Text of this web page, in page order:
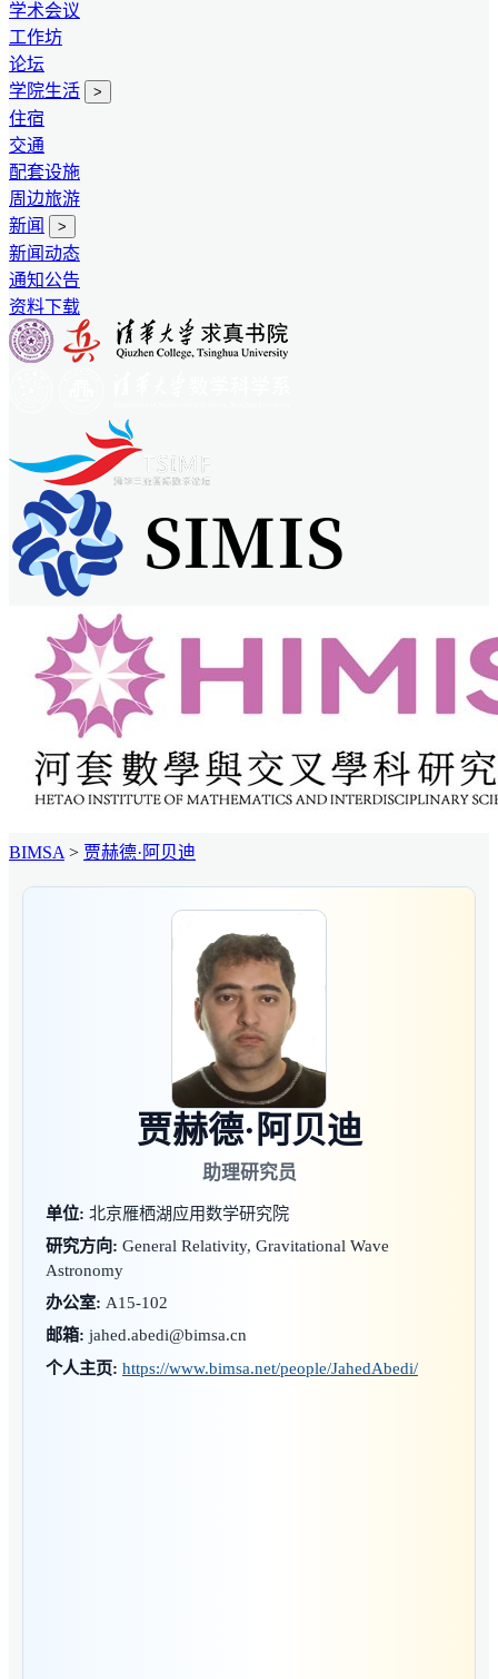
学术会议
工作坊
论坛
学院生活
>
住宿
交通
配套设施
周边旅游
新闻
>
新闻动态
通知公告
资料下载
BIMSA > 贾赫德·阿贝迪
贾赫德·阿贝迪
助理研究员
单位: 北京雁栖湖应用数学研究院
研究方向: General Relativity, Gravitational Wave
Astronomy
办公室: A15-102
邮箱: jahed.abedi@bimsa.cn
个人主页: https://www.bimsa.net/people/JahedAbedi/